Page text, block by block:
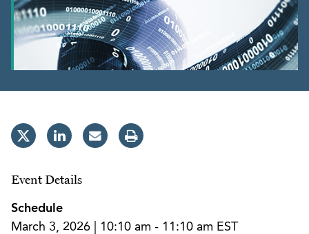
Event Details
Schedule
March 3, 2026 | 10:10 am - 11:10 am EST